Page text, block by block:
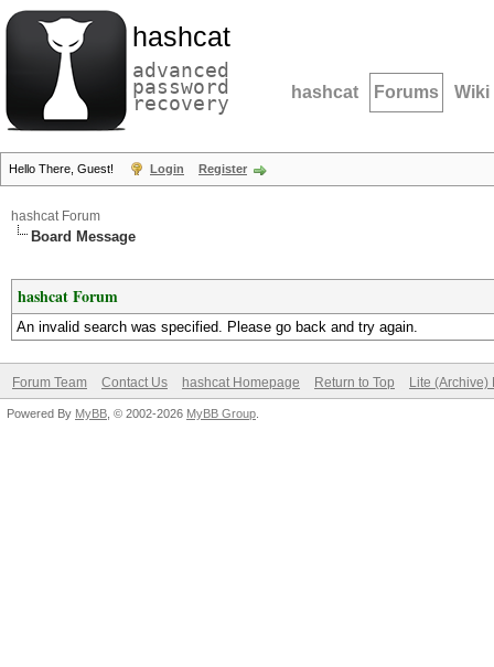
hashcat
advanced
password
recovery hashcat Forums Wiki
Hello There, Guest! Login Register
hashcat Forum
Board Message
hashcat Forum
An invalid search was specified. Please go back and try again.
Forum Team Contact Us hashcat Homepage Return to Top Lite (Archive)
Powered By MyBB , © 2002-2026 MyBB Group